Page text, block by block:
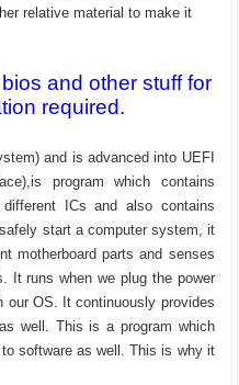
relative material to make it
and other stuff for
required.
and is advanced into UEFI
program which contains
different ICs and also contains
start a computer system, it
motherboard parts and senses
It runs when we plug the power
our OS. It continuously provides
well. This is a program which
software as well. This is why it